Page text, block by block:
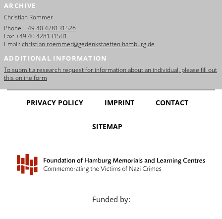
ARCHIVE
Christian Römmer
Phone: +49 40 428131526
Fax: +49 40 428131501
Email: christian.roemmer@gedenkstaetten.hamburg.de
ADDITIONAL INFORMATION
To submit a research request for information about an individual, please fill out
this online form
PRIVACY POLICY IMPRINT CONTACT
SITEMAP
Funded by: